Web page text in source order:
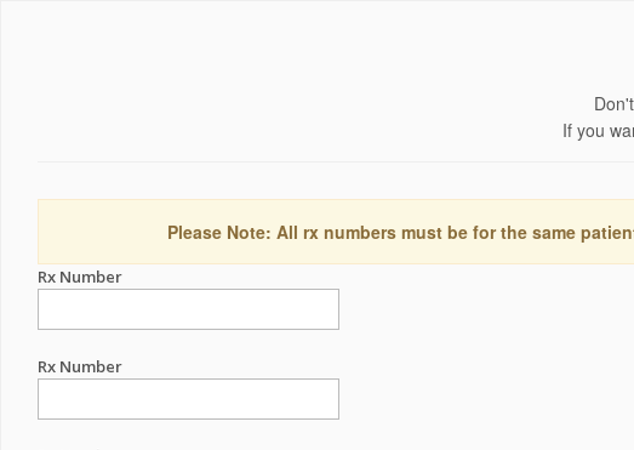
If you
Please Note: All rx numbers must be for the same
Rx Number
Rx Number